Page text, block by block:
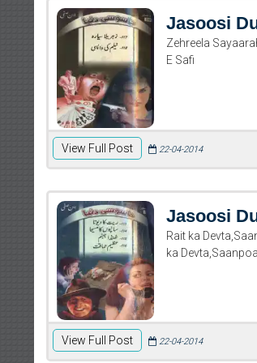
Jasoosi
Zehreela
E Safi
View Full Post 22-04-2014
Jasoosi
Rait ka
ka
View Full Post 22-04-2014